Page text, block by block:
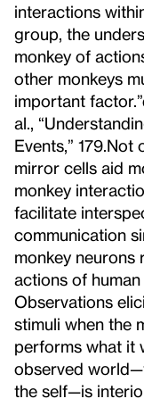
interactions
group, the
monkey of
other monkeys
important factor.”
al.,
Events,” 179. Not
mirror cells aid
monkey
facilitate
communication
monkey neurons
actions of human
Observations
stimuli when the
performs what it
observed
the self—is